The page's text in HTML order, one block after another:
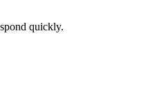
quickly.